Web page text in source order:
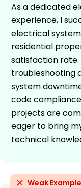
As a dedicated
experience, I
electrical
residential
satisfaction rate.
troubleshooting
system
code
projects are
eager to bring
technical
Weak Example